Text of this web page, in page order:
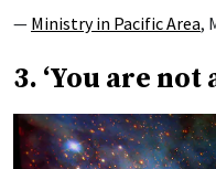
— Ministry in Pacific Area,
3. ‘You are not